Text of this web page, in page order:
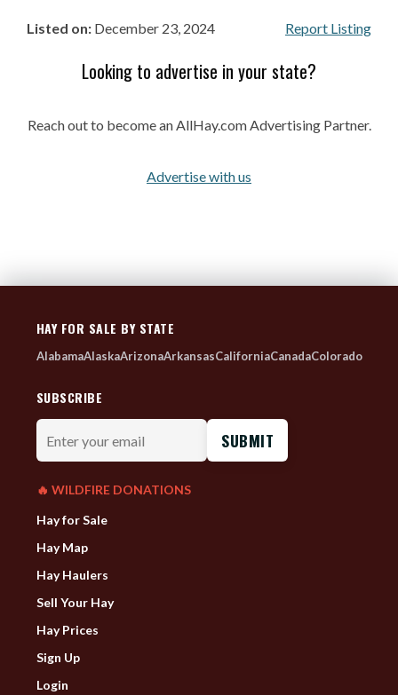
Listed on: December 23, 2024 Report Listing
Looking to advertise in your state?
Reach out to become an AllHay.com Advertising Partner.
Advertise with us
HAY FOR SALE BY STATE
AlabamaAlaskaArizonaArkansasCaliforniaCanadaColorado
SUBSCRIBE
Enter
your
email
🔥 WILDFIRE DONATIONS
Hay for Sale
Hay Map
Hay Haulers
Sell Your Hay
Hay Prices
Sign Up
Login